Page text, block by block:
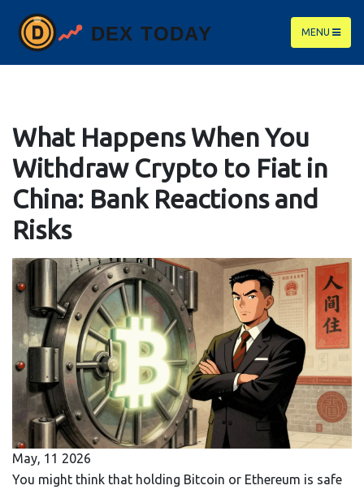
MENU
What Happens When You
Withdraw Crypto to Fiat in
China: Bank Reactions and
Risks
May, 11 2026
You might think that holding Bitcoin or Ethereum is safe